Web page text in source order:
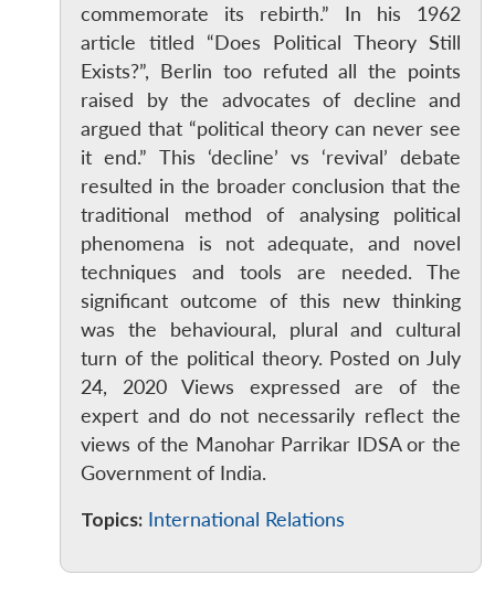
LIBRARY
Open
menu
MP-
IDSA
NEWS
Open
menu
Publications
Open
menu
Membership
Open
menu
Ask
An
commemorate its rebirth.” In his 1962
article titled “Does Political Theory Still
Exists?”, Berlin too refuted all the points
raised by the advocates of decline and
argued that “political theory can never see
it end.” This ‘decline’ vs ‘revival’ debate
resulted in the broader conclusion that the
traditional method of analysing political
phenomena is not adequate, and novel
techniques and tools are needed. The
significant outcome of this new thinking
was the behavioural, plural and cultural
turn of the political theory. Posted on July
24, 2020 Views expressed are of the
expert and do not necessarily reflect the
views of the Manohar Parrikar IDSA or the
Government of India.
Topics: International Relations